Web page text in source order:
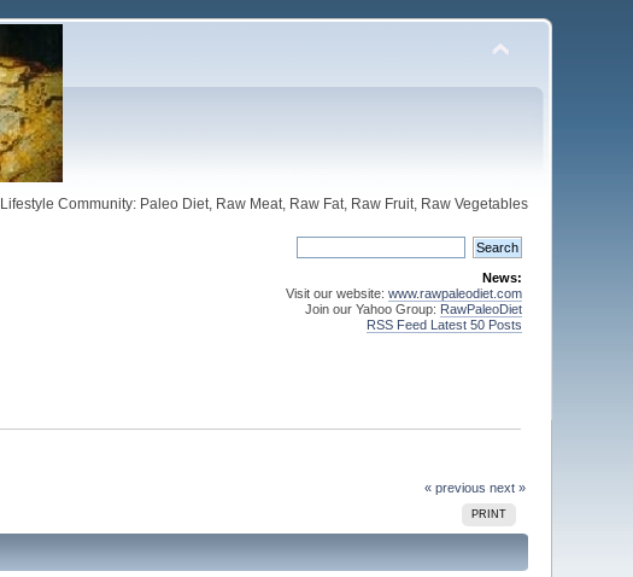
Community: Paleo Diet, Raw Meat, Raw Fat, Raw Fruit, Raw Vegetables
News:
Visit our website: www.rawpaleodiet.com
Join our Yahoo Group: RawPaleoDiet
RSS Feed Latest 50 Posts
« previous next »
PRINT